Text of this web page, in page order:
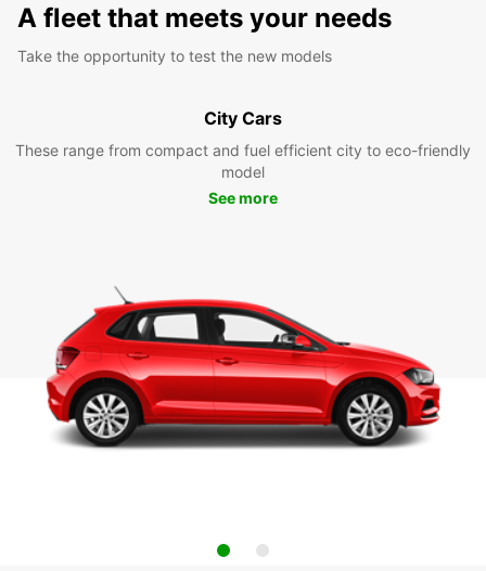
A fleet that meets your needs
Take the opportunity to test the new models
City Cars
These range from compact and fuel efficient city to eco-friendly
model
See more